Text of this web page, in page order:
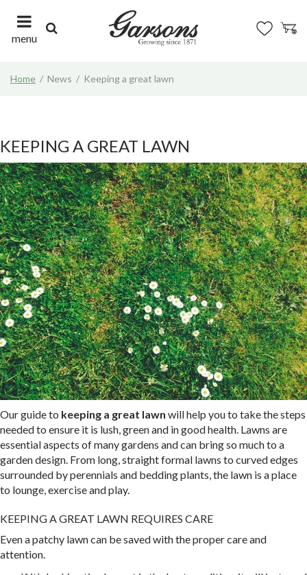
t
n
t
Home News Keeping a great lawn
menu
KEEPING A GREAT LAWN
Our guide to keeping a great lawn will help you to take the steps
needed to ensure it is lush, green and in good health. Lawns are
essential aspects of many gardens and can bring so much to a
garden design. From long, straight formal lawns to curved edges
surrounded by perennials and bedding plants, the lawn is a place
to lounge, exercise and play.
KEEPING A GREAT LAWN REQUIRES CARE
Even a patchy lawn can be saved with the proper care and
attention.